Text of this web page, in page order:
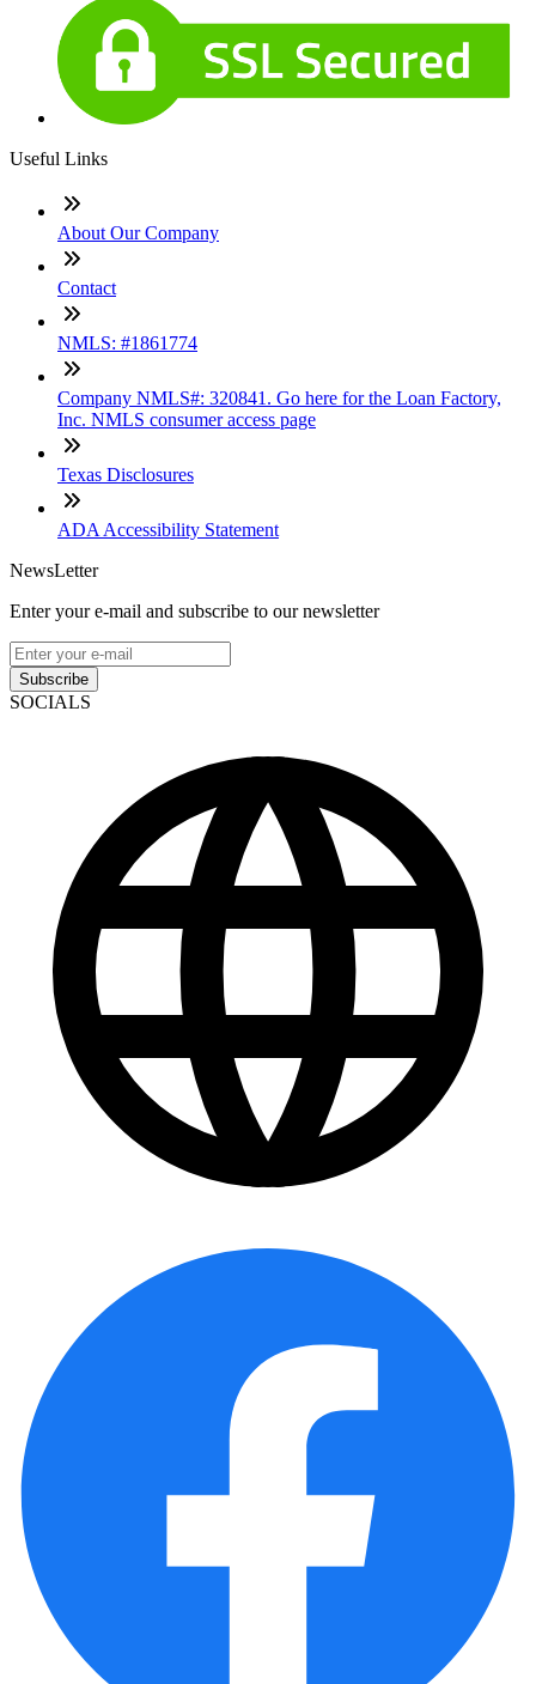
Useful Links
About Our Company
Contact
NMLS: #1861774
Company NMLS#: 320841. Go here for the Loan Factory,
Inc. NMLS consumer access page
Texas Disclosures
ADA Accessibility Statement
NewsLetter
Enter your e-mail and subscribe to our newsletter
Subscribe
SOCIALS